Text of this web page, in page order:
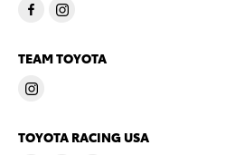
TEAM TOYOTA
TOYOTA RACING USA